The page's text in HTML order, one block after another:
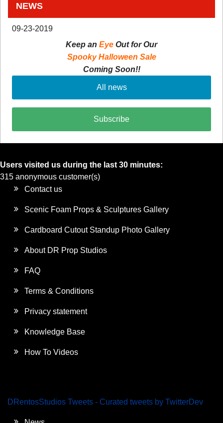
NEWS
09-23-2019
Keep an Eye Out for Our
Spooky Halloween Sale
Coming Soon!!
All news
Subscribe
Users visited us during the last 30 minutes:
315 anonymous customer(s)
Contact us
Scenic Foam Props & Sculptures Gallery
Cardboard Cutout Standup Photo Gallery
About DR Prop Studios
FAQ
Terms & Conditions
Privacy statement
Knowledge Base
How To Videos
DRentosStudios Tweets - Curated tweets by TwitterDev